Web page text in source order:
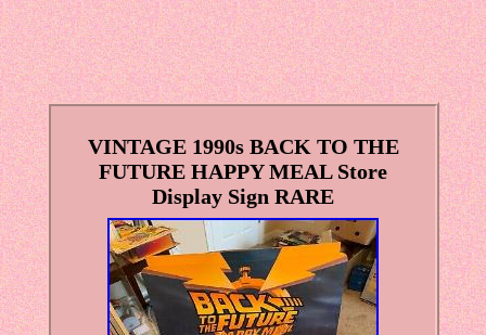
VINTAGE 1990s BACK TO THE
FUTURE HAPPY MEAL Store
Display Sign RARE